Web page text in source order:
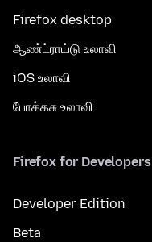
Firefox desktop
ஆண்ட்ராய்டு உலாவி
iOS உலாவி
போக்கசு உலாவி
Firefox for Developers
Developer Edition
Beta